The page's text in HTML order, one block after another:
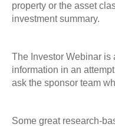
property or the asset
investment summary.
The Investor Webinar is
information in an
ask the sponsor team
Some great research-